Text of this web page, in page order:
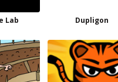
Lab Dupligon